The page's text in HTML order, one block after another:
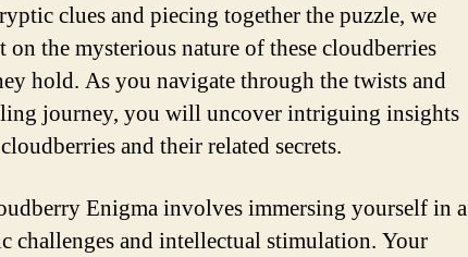
clues and piecing together the puzzle, we
on the mysterious nature of these cloudberries
hold. As you navigate through the twists and
journey, you will uncover intriguing insights
and their related secrets.
Enigma involves immersing yourself in a
challenges and intellectual stimulation. Your